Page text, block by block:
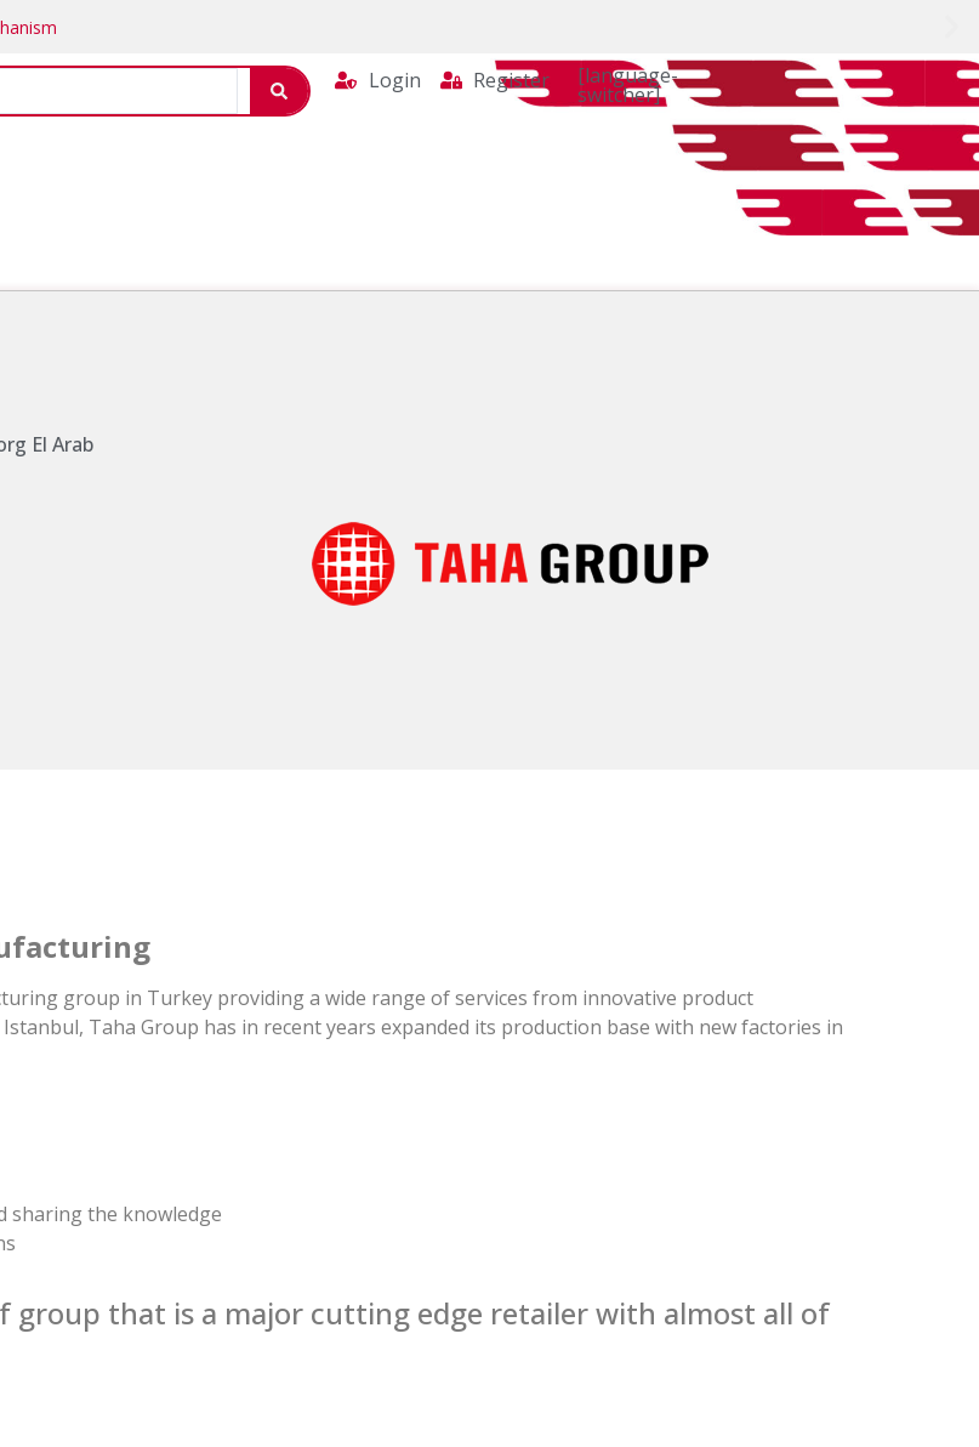
Login Register [language-
switcher]
El Arab
group in Turkey providing a wide range of services from innovative product
Taha Group has in recent years expanded its production base with new factories in
sharing the knowledge
group that is a major cutting edge retailer with almost all of